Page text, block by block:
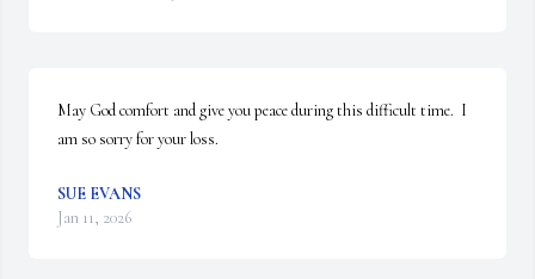
May God comfort and give you peace during this difficult time.  I
am so sorry for your loss.
SUE EVANS
Jan 11, 2026